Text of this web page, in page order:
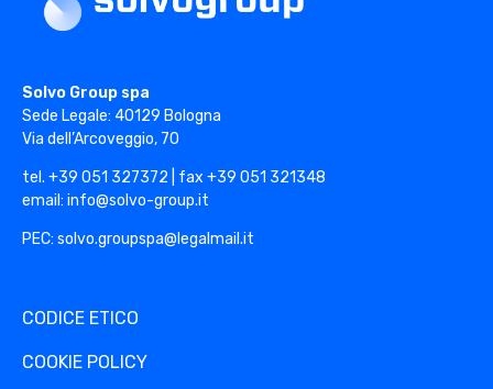
Solvo Group spa
Sede Legale: 40129 Bologna
Via dell’Arcoveggio, 70
tel. +39 051 327372 | fax +39 051 321348
email: info@solvo-group.it
PEC: solvo.groupspa@legalmail.it
CODICE ETICO
COOKIE POLICY